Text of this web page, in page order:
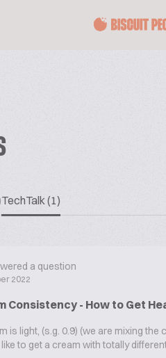
TechTalk (1)
a question
2022
Consistency - How to Get
is light, (s.g. 0.9) (we are mixing
to get a cream with totally